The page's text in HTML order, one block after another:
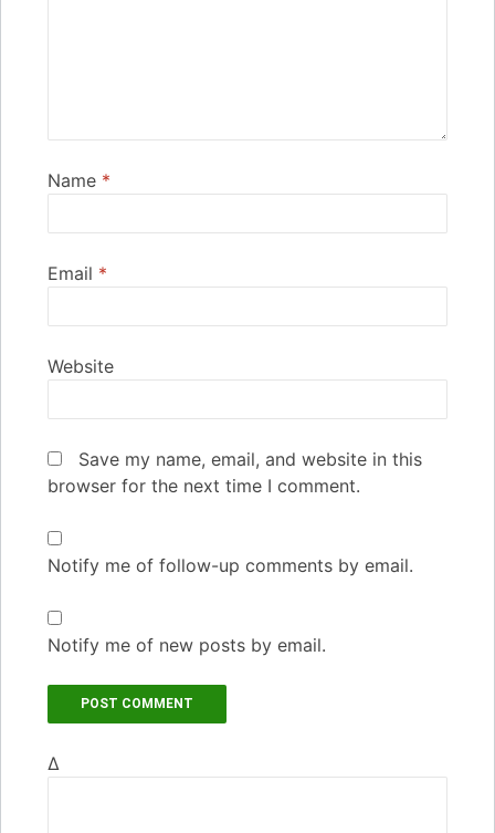
Name *
Email *
Website
Save my name, email, and website in this
browser for the next time I comment.
Notify me of follow-up comments by email.
Notify me of new posts by email.
Δ